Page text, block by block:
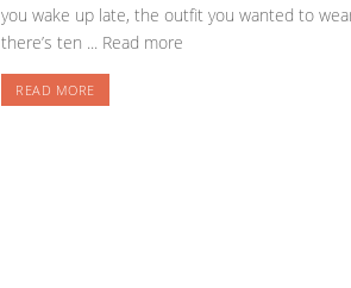
you wake up late, the outfit you wanted to
there’s ten ... Read more
READ MORE